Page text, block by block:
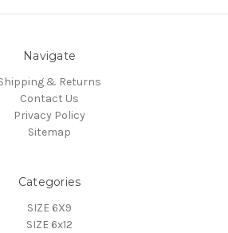
Navigate
& Returns
Contact Us
Privacy Policy
Sitemap
Categories
SIZE 6X9
SIZE 6x12